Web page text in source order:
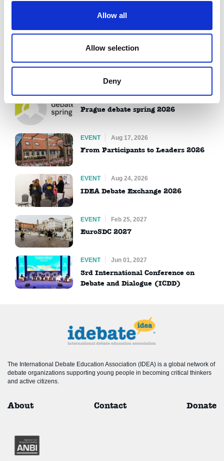
Allow all
Allow selection
Deny
Contact us
EVENT Jul 09, 2026
Prague debate spring 2026
EVENT Aug 17, 2026
From Participants to Leaders 2026
EVENT Aug 24, 2026
IDEA Debate Exchange 2026
EVENT Feb 25, 2027
EuroSDC 2027
EVENT Jun 01, 2027
3rd International Conference on
Debate and Dialogue (ICDD)
The International Debate Education Association (IDEA) is a global network of
debate organizations supporting young people in becoming critical thinkers
and active citizens.
About Contact Donate